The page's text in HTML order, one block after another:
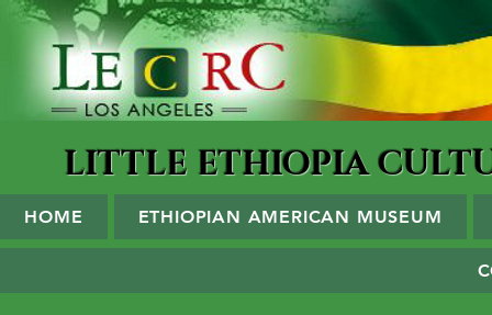
LITTLE ETHIOPIA
HOME ETHIOPIAN AMERICAN MUSEUM